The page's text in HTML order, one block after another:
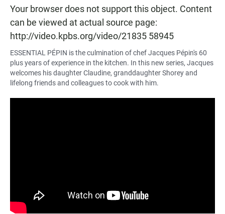
Your browser does not support this object. Content
can be viewed at actual source page:
http://video.kpbs.org/video/21835 58945
ESSENTIAL PÉPIN is the culmination of chef Jacques Pépin's 60
plus years of experience in the kitchen. In this new series, Jacques
welcomes his daughter Claudine, granddaughter Shorey and
lifelong friends and colleagues to cook with him.